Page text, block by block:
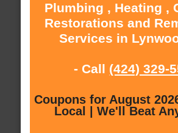
Plumbing , Heating ,
Restorations and
Services in
- Call (424) 329-
Coupons for August
Local | We'll Beat